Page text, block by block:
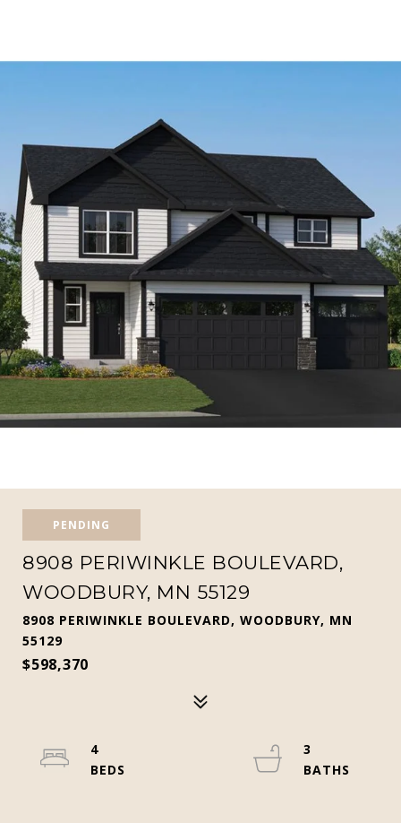
PENDING
8908 PERIWINKLE BOULEVARD,
WOODBURY, MN 55129
8908 PERIWINKLE BOULEVARD, WOODBURY, MN
55129
$598,370
4
3